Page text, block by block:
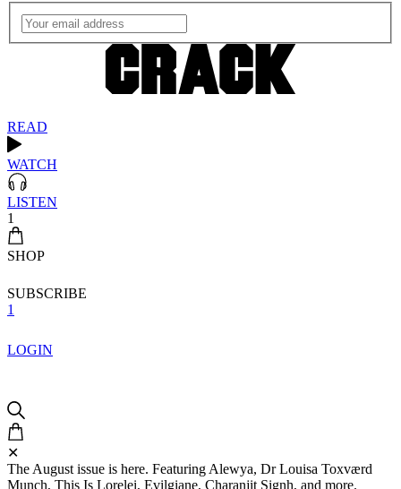
READ
WATCH
LISTEN
1
SHOP
SUBSCRIBE
1
LOGIN
✕
The August issue is here. Featuring Alewya, Dr Louisa Toxværd
Munch, This Is Lorelei, Evilgiane, Charanjit Signh, and more.